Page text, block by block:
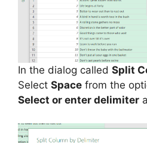
In the dialog called Split
Select Space from the
Select or enter delimiter